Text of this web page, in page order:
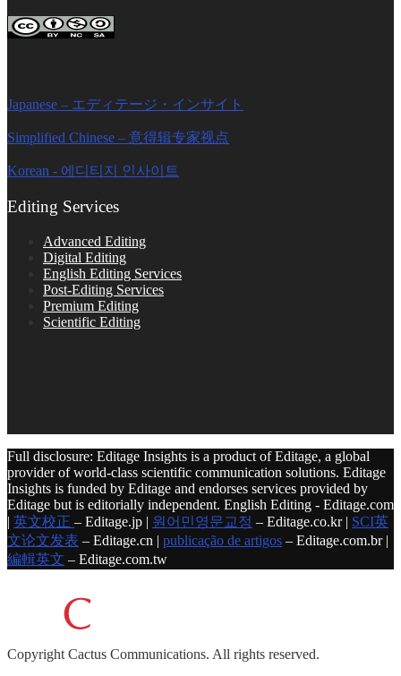
Japanese – エディテージ・インサイト
Simplified Chinese – 意得辑专家视点
Korean - 에디티지 인사이트
Editing Services
Advanced Editing
Digital Editing
English Editing Services
Post-Editing Services
Premium Editing
Scientific Editing
Full disclosure: Editage Insights is a product of Editage, a global
provider of world-class scientific communication solutions. Editage
Insights is funded by Editage and endorses services provided by
Editage but is editorially independent. English Editing - Editage.com
| 英文校正 – Editage.jp | 원어민영문교정 – Editage.co.kr | SCI英
文论文发表 – Editage.cn | publicação de artigos – Editage.com.br |
編輯英文 – Editage.com.tw
Copyright Cactus Communications. All rights reserved.